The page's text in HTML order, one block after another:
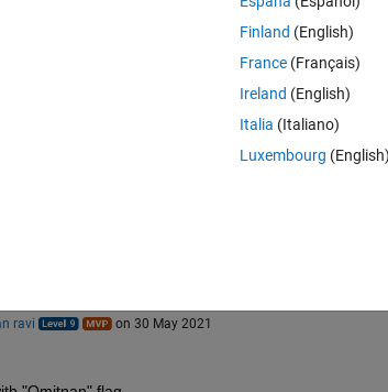
to do that?
ravi on 30 May 2021
Finland (English)
France (Français)
Ireland (English)
Italia (Italiano)
Luxembourg (English)